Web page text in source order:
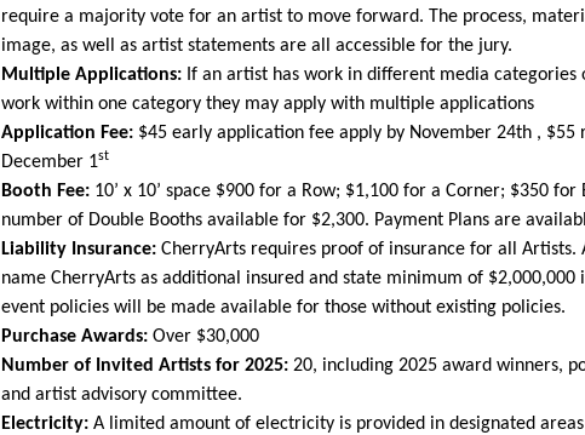
require a majority vote for an artist to move forward. The process,
image, as well as artist statements are all accessible for the jury.
Multiple Applications: If an artist has work in different media
work within one category they may apply with multiple applications
Application Fee: $45 early application fee apply by November 24th , $55
December 1st
Booth Fee: 10’ x 10’ space $900 for a Row; $1,100 for a Corner; $350
number of Double Booths available for $2,300. Payment Plans are
Liability Insurance: CherryArts requires proof of insurance for all Artists.
name CherryArts as additional insured and state minimum of
event policies will be made available for those without existing policies.
Purchase Awards: Over $30,000
Number of Invited Artists for 2025: 20, including 2025 award winners,
and artist advisory committee.
Electricity: A limited amount of electricity is provided in designated areas